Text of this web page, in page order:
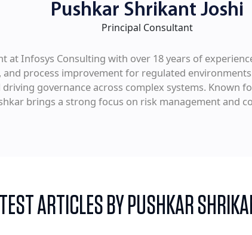
Pushkar Shrikant Joshi
Principal Consultant
at Infosys Consulting with over 18 years of
and process improvement for regulated
governance across complex systems. Known
brings a strong focus on risk management and
ARTICLES BY PUSHKAR